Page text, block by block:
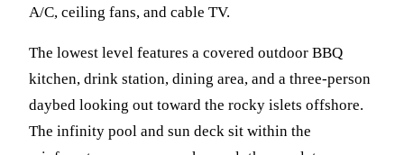
A/C, ceiling fans, and cable TV.
The lowest level features a covered outdoor BBQ
kitchen, drink station, dining area, and a three-person
daybed looking out toward the rocky islets offshore.
The infinity pool and sun deck sit within the